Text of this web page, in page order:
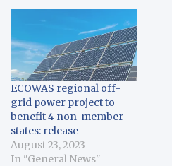
ECOWAS regional off-
grid power project to
benefit 4 non-member
states: release
August 23, 2023
In "General News"